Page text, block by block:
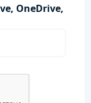
OneDrive,